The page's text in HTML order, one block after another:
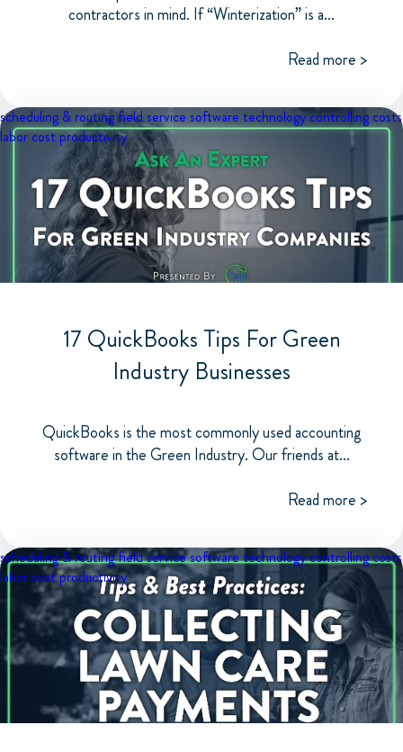
contractors in mind. If “Winterization” is a...
Read more >
scheduling & routingfield service software technologycontrolling costs
labor costproductivity
17 QuickBooks Tips For Green
Industry Businesses
QuickBooks is the most commonly used accounting
software in the Green Industry. Our friends at...
Read more >
scheduling & routingfield service softwaretechnologycontrolling costs
labor costproductivity